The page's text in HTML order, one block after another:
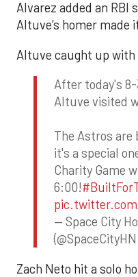
Alvarez added an RBI
Altuve’s homer made
Altuve caught up
After today's
Altuve visited
The Astros are
it's a special
Charity Game
6:00!
— Space City
Zach Neto hit a solo